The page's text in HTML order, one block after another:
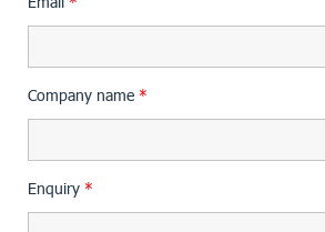
Company name *
Enquiry *